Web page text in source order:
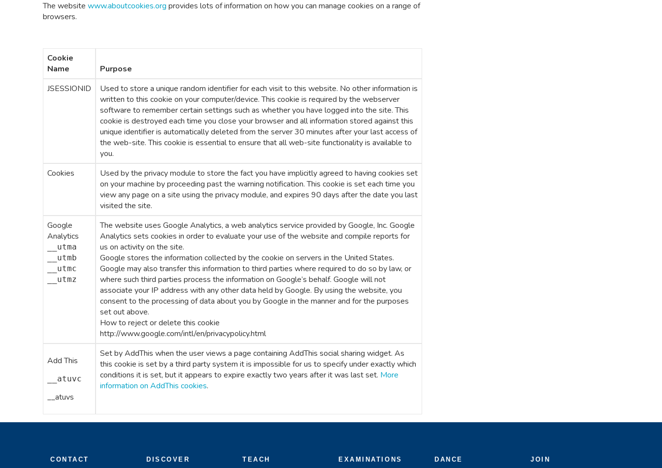
The website www.aboutcookies.org provides lots of information on how you can manage cookies on a range of
browsers.
Cookie
Name
Purpose
JSESSIONID
Used to store a unique random identifier for each visit to this website. No other information is
written to this cookie on your computer/device. This cookie is required by the webserver
software to remember certain settings such as whether you have logged into the site. This
cookie is destroyed each time you close your browser and all information stored against this
unique identifier is automatically deleted from the server 30 minutes after your last access of
the web-site. This cookie is essential to ensure that all web-site functionality is available to
you.
Cookies
Used by the privacy module to store the fact you have implicitly agreed to having cookies set
on your machine by proceeding past the warning notification. This cookie is set each time you
view any page on a site using the privacy module, and expires 90 days after the date you last
visited the site.
Google
Analytics
__utma
__utmb
__utmc
__utmz
The website uses Google Analytics, a web analytics service provided by Google, Inc. Google
Analytics sets cookies in order to evaluate your use of the website and compile reports for
us on activity on the site.
Google stores the information collected by the cookie on servers in the United States.
Google may also transfer this information to third parties where required to do so by law, or
where such third parties process the information on Google’s behalf. Google will not
associate your IP address with any other data held by Google. By using the website, you
consent to the processing of data about you by Google in the manner and for the purposes
set out above.
How to reject or delete this cookie
http://www.google.com/intl/en/privacypolicy.html
Add This
__atuvc
__atuvs
Set by AddThis when the user views a page containing AddThis social sharing widget. As
this cookie is set by a third party system it is impossible for us to specify under exactly which
conditions it is set, but it appears to expire exactly two years after it was last set. More
information on AddThis cookies.
CONTACT DISCOVER TEACH EXAMINATIONS DANCE JOIN